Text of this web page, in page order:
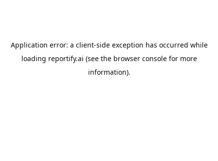
Application error: a client-side exception has occurred while
loading reportify.ai (see the browser consolefor more
information).